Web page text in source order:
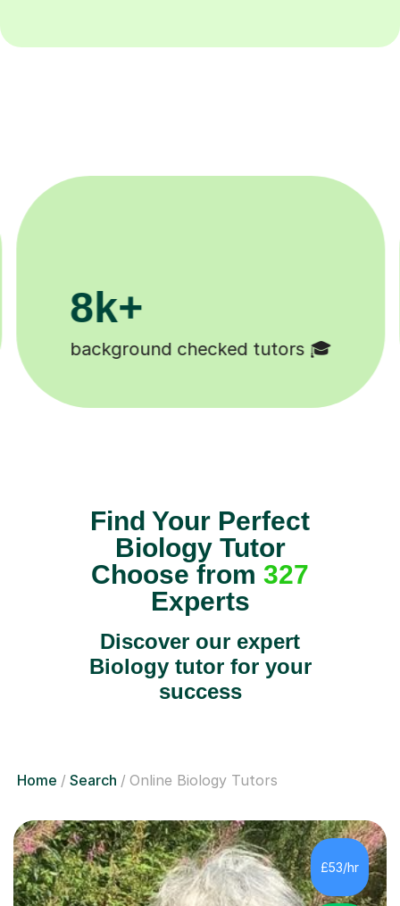
200k+
Happy students 😄
Find Your Perfect
Biology Tutor
Choose from 327
Experts
Discover our expert
Biology tutor for your
success
Home Search Online Biology Tutors
£53/hr